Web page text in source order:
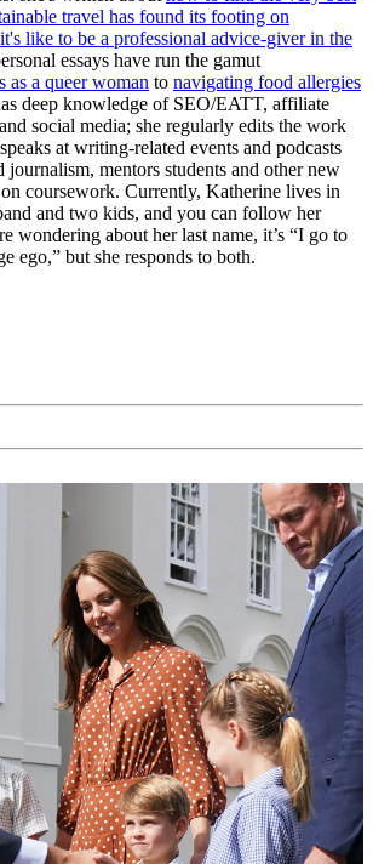
travel has found its footing on
like to be a professional advice-giver in the
essays have run the gamut
as a queer woman to navigating food allergies
deep knowledge of SEO/EATT, affiliate
social media; she regularly edits the work
at writing-related events and podcasts
journalism, mentors students and other new
coursework. Currently, Katherine lives in
and two kids, and you can follow her
wondering about her last name, it’s “I go to
ego,” but she responds to both.